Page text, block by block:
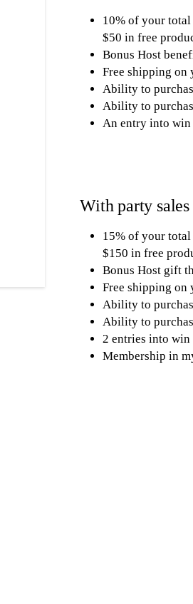
10% of your
$50 in free
Bonus Host
Free shipping on
Ability to
Ability to
An entry into win
With party
15% of your
$150 in free
Bonus Host gift
Free shipping on
Ability to
Ability to
2 entries into
Membership in